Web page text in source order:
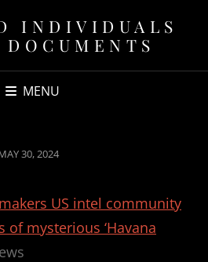
INDIVIDUALS
MENU
30, 2024
US intel community
of mysterious ‘Havana